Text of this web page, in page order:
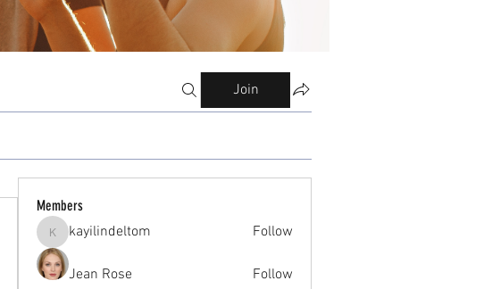
Join
Members
kayilindeltom
kayilindeltom Follow
Jean Rose Follow